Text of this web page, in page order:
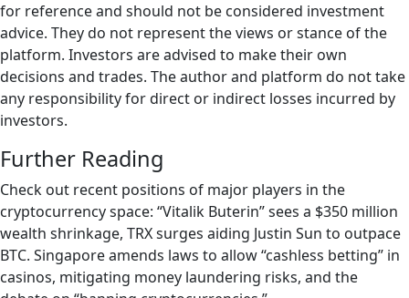
for reference and should not be considered investment
advice. They do not represent the views or stance of the
platform. Investors are advised to make their own
decisions and trades. The author and platform do not take
any responsibility for direct or indirect losses incurred by
investors.
Further Reading
Check out recent positions of major players in the
cryptocurrency space: “Vitalik Buterin” sees a $350 million
wealth shrinkage, TRX surges aiding Justin Sun to outpace
BTC. Singapore amends laws to allow “cashless betting” in
casinos, mitigating money laundering risks, and the